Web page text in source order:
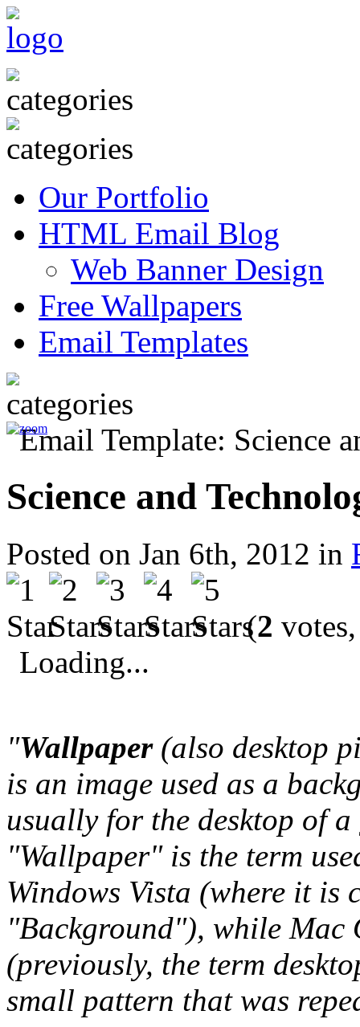
Our Portfolio
HTML Email Blog
Web Banner Design
Free Wallpapers
Email Templates
Science and
Posted on Jan 6th, 2012 in
(2
Loading...
"Wallpaper(also desktop
is an image used as a
usually for the desktop of
"Wallpaper" is the term
Windows Vista (where it is
"Background"), while
(previously, the term
small pattern that was